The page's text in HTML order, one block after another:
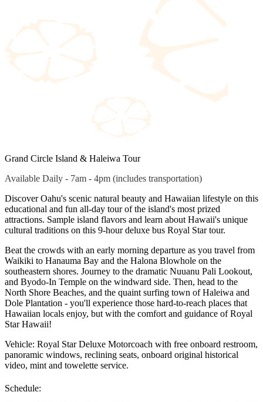
Grand Circle Island & Haleiwa Tour
Available Daily - 7am - 4pm (includes transportation)
Discover Oahu's scenic natural beauty and Hawaiian lifestyle on this
educational and fun all-day tour of the island's most prized
attractions. Sample island flavors and learn about Hawaii's unique
cultural traditions on this 9-hour deluxe bus Royal Star tour.
Beat the crowds with an early morning departure as you travel from
Waikiki to Hanauma Bay and the Halona Blowhole on the
southeastern shores. Journey to the dramatic Nuuanu Pali Lookout,
and Byodo-In Temple on the windward side. Then, head to the
North Shore Beaches, and the quaint surfing town of Haleiwa and
Dole Plantation - you'll experience those hard-to-reach places that
Hawaiian locals enjoy, but with the comfort and guidance of Royal
Star Hawaii!
Vehicle: Royal Star Deluxe Motorcoach with free onboard restroom,
panoramic windows, reclining seats, onboard original historical
video, mint and towelette service.
Schedule: